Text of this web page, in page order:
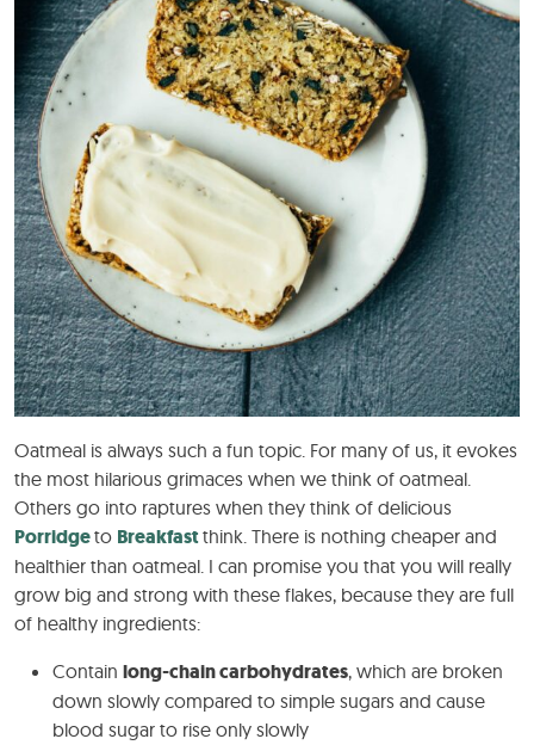
Oatmeal is always such a fun topic. For many of us, it evokes
the most hilarious grimaces when we think of oatmeal.
Others go into raptures when they think of delicious
Porridgeto Breakfastthink. There is nothing cheaper and
healthier than oatmeal. I can promise you that you will really
grow big and strong with these flakes, because they are full
of healthy ingredients:
Contain long-chain carbohydrates, which are broken
down slowly compared to simple sugars and cause
blood sugar to rise only slowly